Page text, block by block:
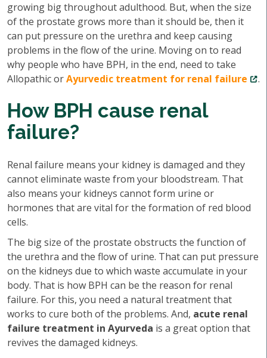
growing big throughout adulthood. But, when the size
of the prostate grows more than it should be, then it
can put pressure on the urethra and keep causing
problems in the flow of the urine. Moving on to read
why people who have BPH, in the end, need to take
Allopathic orAyurvedic treatment for renal failure .
How BPH cause renal
failure?
Renal failure means your kidney is damaged and they
cannot eliminate waste from your bloodstream. That
also means your kidneys cannot form urine or
hormones that are vital for the formation of red blood
cells.
The big size of the prostate obstructs the function of
the urethra and the flow of urine. That can put pressure
on the kidneys due to which waste accumulate in your
body. That is how BPH can be the reason for renal
failure. For this, you need a natural treatment that
works to cure both of the problems. And, acute renal
failure treatment in Ayurveda is a great option that
revives the damaged kidneys.